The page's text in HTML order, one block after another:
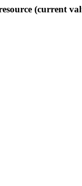
(current